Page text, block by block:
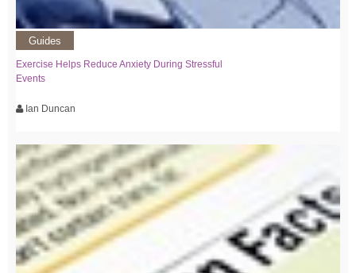
Guides
Exercise Helps Reduce Anxiety During Stressful
Events
Ian Duncan